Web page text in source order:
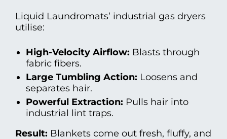
Liquid Laundromats’ industrial gas dryers
utilise:
High-Velocity Airflow: Blasts through
fabric fibers.
Large Tumbling Action: Loosens and
separates hair.
Powerful Extraction: Pulls hair into
industrial lint traps.
Result: Blankets come out fresh, fluffy, and